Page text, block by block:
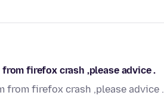
firefox crash ,please advice .
firefox crash ,please advice .